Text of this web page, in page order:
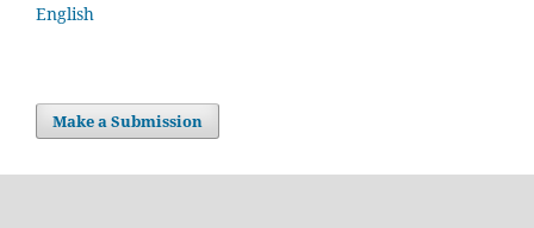
English
Make a Submission